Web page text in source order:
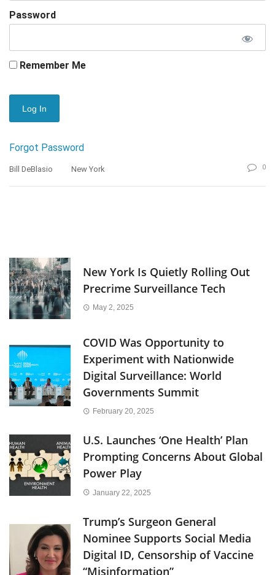
Password
Remember Me
Forgot Password
Bill DeBlasio New York 0
New York Is Quietly Rolling Out
Precrime Surveillance Tech
May 2, 2025
COVID Was Opportunity to
Experiment with Nationwide
Digital Surveillance: World
Governments Summit
February 20, 2025
U.S. Launches ‘One Health’ Plan
Prompting Concerns About Global
Power Play
January 22, 2025
Trump’s Surgeon General
Nominee Supports Social Media
Digital ID, Censorship of Vaccine
“Misinformation”